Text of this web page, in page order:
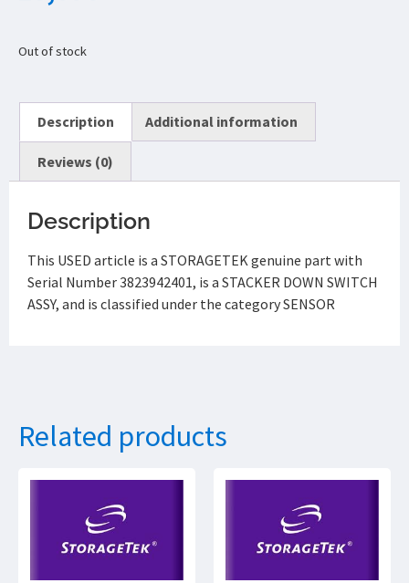
Out of stock
Description Additional information
Reviews (0)
Description
This USED article is a STORAGETEK genuine part with
Serial Number 3823942401, is a STACKER DOWN SWITCH
ASSY, and is classified under the category SENSOR
Related products